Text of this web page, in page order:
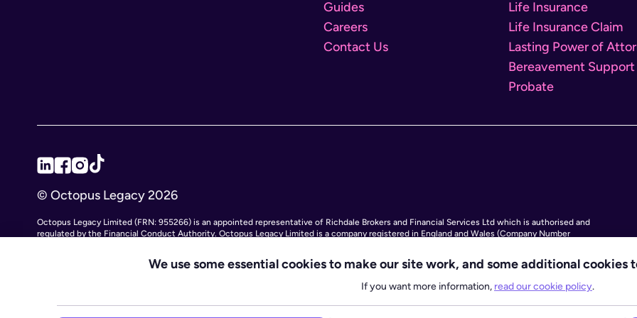
We use some essential cookies to make our site work, and some additional
If you want more information, read our cookie policy.
Guides
Careers
Contact Us
Life Insurance
Life Insurance Claim
Lasting Power of
Bereavement
Probate
© Octopus Legacy 2026
Octopus Legacy Limited (FRN: 955266) is an appointed representative of Richdale Brokers and Financial Services Ltd which is authorised and
regulated by the Financial Conduct Authority. Octopus Legacy Limited is a company registered in England and Wales (Company Number
Legacy Ltd is an online service providing legal forms and information. Octopus Legacy is not a law firm, but we work with law firms, including our
subsidiary Octopus Legal Services (SRA No. 8007668) which is regulated by the SRA (Solicitors Regulation Authority), to deliver our Probate